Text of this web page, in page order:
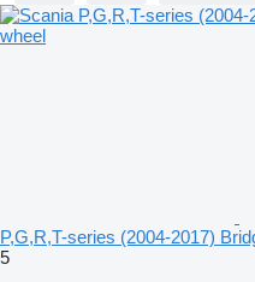
P,G,R,T-series (2004-2017)
5